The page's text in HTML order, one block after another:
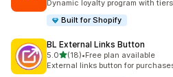
Dynamic loyalty program with
Built for Shopify
BL External Links Button
5.0out of 5 stars
(18)
18 total reviews
•Free plan available
External links button for